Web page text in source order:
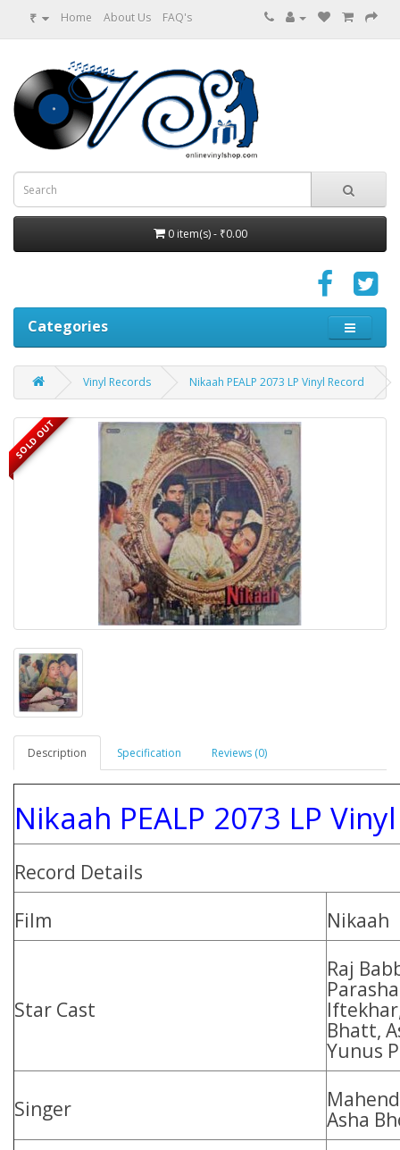
₹ Home About Us FAQ's
0 item(s) - ₹0.00
Categories
Vinyl Records Nikaah PEALP 2073 LP Vinyl Record
SOLD OUT
Description Specification Reviews (0)
Nikaah PEALP 2073 LP
Record Details
Film
Nikaah
Star Cast
Raj
Bhatt,
Yunus
Singer
Asha